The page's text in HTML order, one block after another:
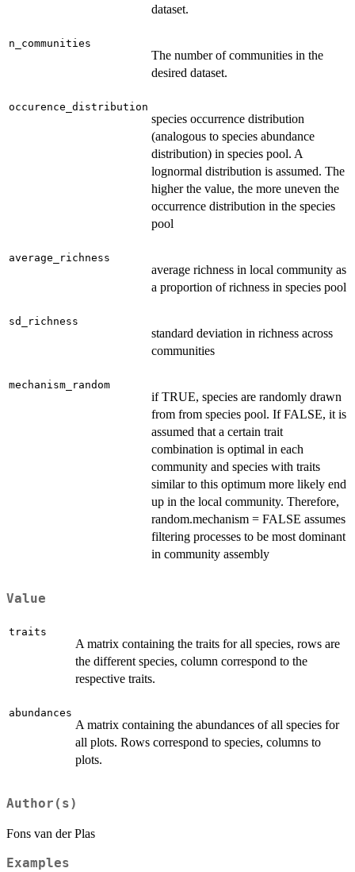
dataset.
n_communities
The number of communities in the
desired dataset.
occurence_distribution
species occurrence distribution
(analogous to species abundance
distribution) in species pool. A
lognormal distribution is assumed. The
higher the value, the more uneven the
occurrence distribution in the species
pool
average_richness
average richness in local community as
a proportion of richness in species pool
sd_richness
standard deviation in richness across
communities
mechanism_random
if TRUE, species are randomly drawn
from from species pool. If FALSE, it is
assumed that a certain trait
combination is optimal in each
community and species with traits
similar to this optimum more likely end
up in the local community. Therefore,
random.mechanism = FALSE assumes
filtering processes to be most dominant
in community assembly
Value
traits
A matrix containing the traits for all species, rows are
the different species, column correspond to the
respective traits.
abundances
A matrix containing the abundances of all species for
all plots. Rows correspond to species, columns to
plots.
Author(s)
Fons van der Plas
Examples